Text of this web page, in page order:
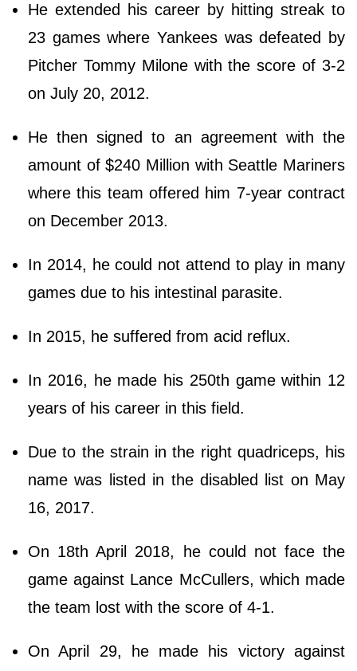
He extended his career by hitting streak to
23 games where Yankees was defeated by
Pitcher Tommy Milone with the score of 3-2
on July 20, 2012.
He then signed to an agreement with the
amount of $240 Million with Seattle Mariners
where this team offered him 7-year contract
on December 2013.
In 2014, he could not attend to play in many
games due to his intestinal parasite.
In 2015, he suffered from acid reflux.
In 2016, he made his 250th game within 12
years of his career in this field.
Due to the strain in the right quadriceps, his
name was listed in the disabled list on May
16, 2017.
On 18th April 2018, he could not face the
game against Lance McCullers, which made
the team lost with the score of 4-1.
On April 29, he made his victory against